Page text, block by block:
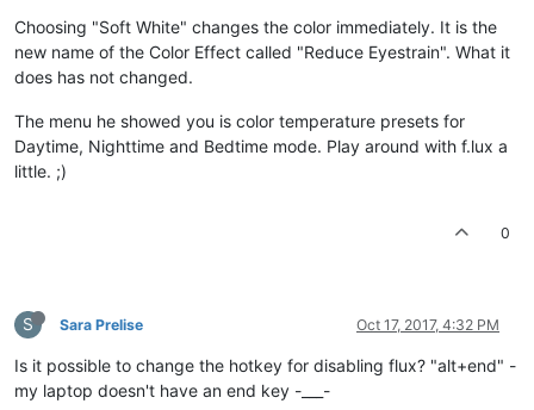
Choosing "Soft White" changes the color immediately. It is the
new name of the Color Effect called "Reduce Eyestrain". What it
does has not changed.
The menu he showed you is color temperature presets for
Daytime, Nighttime and Bedtime mode. Play around with f.lux a
little. ;)
0
S Sara Prelise Oct 17, 2017, 4:32 PM
Is it possible to change the hotkey for disabling flux? "alt+end" -
my laptop doesn't have an end key -___-